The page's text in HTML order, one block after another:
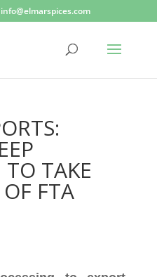
info@elmarspices.com
TO TAKE
FTA